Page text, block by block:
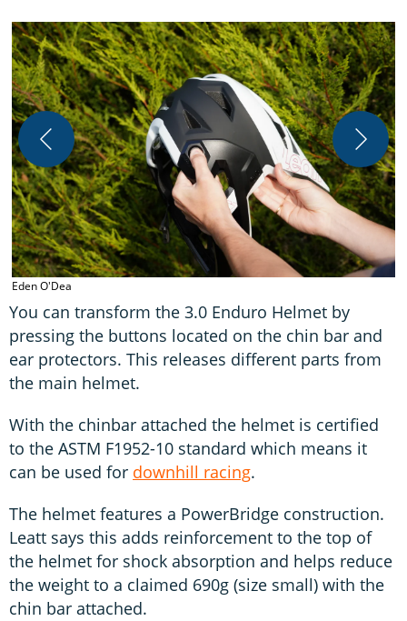
Eden O'Dea
You can transform the 3.0 Enduro Helmet by
pressing the buttons located on the chin bar and
ear protectors. This releases different parts from
the main helmet.
With the chinbar attached the helmet is certified
to the ASTM F1952-10 standard which means it
can be used for downhill racing.
The helmet features a PowerBridge construction.
Leatt says this adds reinforcement to the top of
the helmet for shock absorption and helps reduce
the weight to a claimed 690g (size small) with the
chin bar attached.